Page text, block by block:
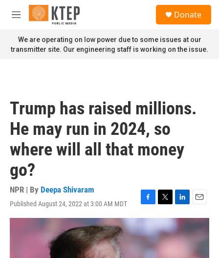
Skip to main content
M
n
u
Donate
We are operating on low power due to some issues at our
transmitter site. Our engineering staff is working on the issue.
Trump has raised millions.
He may run in 2024, so
where will all that money
go?
NPR | By Deepa Shivaram
Published August 24, 2022 at 3:00 AM MDT
F
a
e
o
T
w
i
t
t
e
L
i
k
e
E
m
a
i